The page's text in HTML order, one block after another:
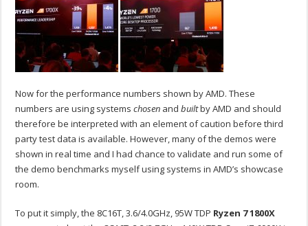
Now for the performance numbers shown by AMD. These
numbers are using systemschosen andbuiltby AMD and should
therefore be interpreted with an element of caution before third
party test data is available. However, many of the demos were
shown in real time and I had chance to validate and run some of
the demo benchmarks myself using systems in AMD’s showcase
room.
To put it simply, the 8C16T, 3.6/4.0GHz, 95W TDP Ryzen 7 1800X